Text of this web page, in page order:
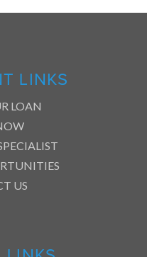
LINKS
LOAN
US